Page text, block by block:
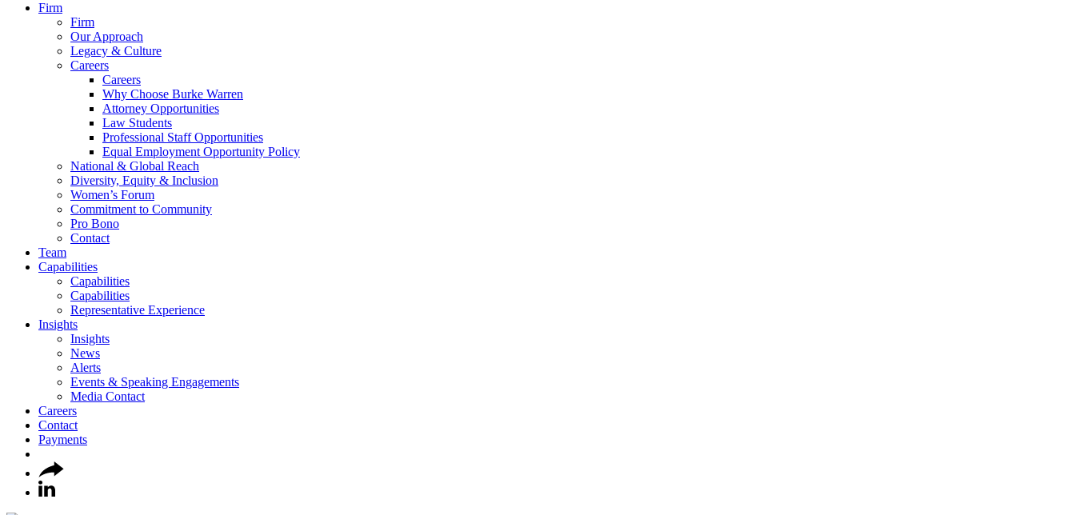
Firm
Firm
Our Approach
Legacy & Culture
Careers
Careers
Why Choose Burke Warren
Attorney Opportunities
Law Students
Professional Staff Opportunities
Equal Employment Opportunity Policy
National & Global Reach
Diversity, Equity & Inclusion
Women’s Forum
Commitment to Community
Pro Bono
Contact
Team
Capabilities
Capabilities
Capabilities
Representative Experience
Insights
Insights
News
Alerts
Events & Speaking Engagements
Media Contact
Careers
Contact
Payments